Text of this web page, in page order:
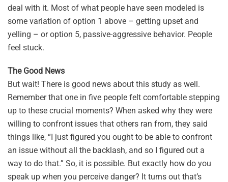
deal with it. Most of what people have seen modeled is
some variation of option 1 above – getting upset and
yelling – or option 5, passive-aggressive behavior. People
feel stuck.
The Good News
But wait! There is good news about this study as well.
Remember that one in five people felt comfortable stepping
up to these crucial moments? When asked why they were
willing to confront issues that others ran from, they said
things like, “I just figured you ought to be able to confront
an issue without all the backlash, and so I figured out a
way to do that.” So, it is possible. But exactly how do you
speak up when you perceive danger? It turns out that’s